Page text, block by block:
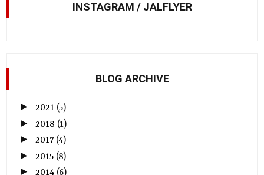
INSTAGRAM / JALFLYER
BLOG ARCHIVE
►2021 (5)
► 2018 (1)
►2017 (4)
► 2015 (8)
►